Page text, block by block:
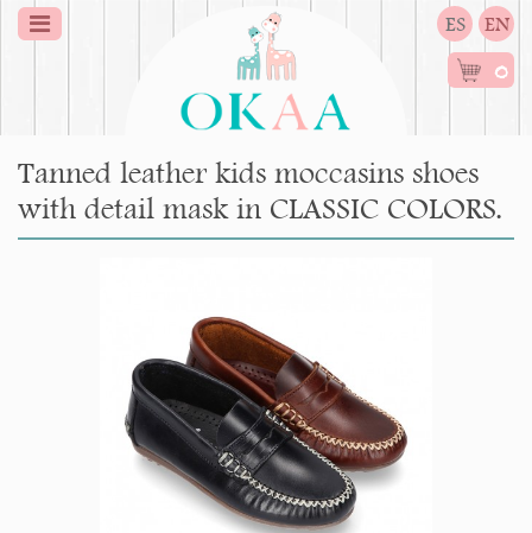
ES EN
0
Tanned leather kids moccasins shoes
with detail mask in CLASSIC COLORS.